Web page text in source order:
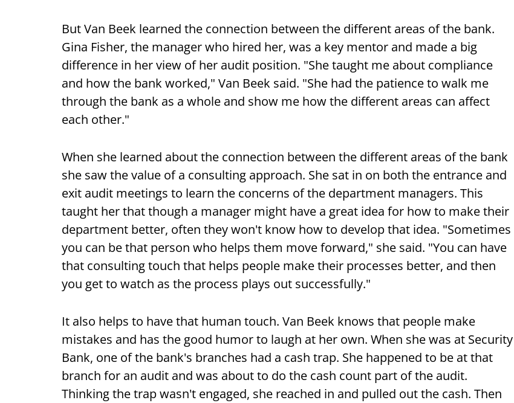
But Van Beek learned the connection between the different areas of the bank.
Gina Fisher, the manager who hired her, was a key mentor and made a big
difference in her view of her audit position. "She taught me about compliance
and how the bank worked," Van Beek said. "She had the patience to walk me
through the bank as a whole and show me how the different areas can affect
each other."
When she learned about the connection between the different areas of the bank
she saw the value of a consulting approach. She sat in on both the entrance and
exit audit meetings to learn the concerns of the department managers. This
taught her that though a manager might have a great idea for how to make their
department better, often they won't know how to develop that idea. "Sometimes
you can be that person who helps them move forward," she said. "You can have
that consulting touch that helps people make their processes better, and then
you get to watch as the process plays out successfully."
It also helps to have that human touch. Van Beek knows that people make
mistakes and has the good humor to laugh at her own. When she was at Security
Bank, one of the bank's branches had a cash trap. She happened to be at that
branch for an audit and was about to do the cash count part of the audit.
Thinking the trap wasn't engaged, she reached in and pulled out the cash. Then